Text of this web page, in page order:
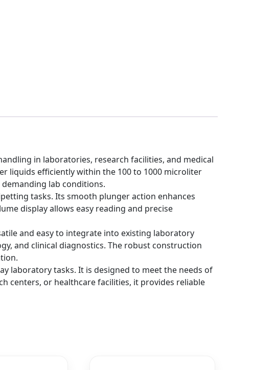
in laboratories, research facilities, and medical
liquids efficiently within the 100 to 1000 microliter
lab conditions.
tasks. Its smooth plunger action enhances
display allows easy reading and precise
and easy to integrate into existing laboratory
and clinical diagnostics. The robust construction
laboratory tasks. It is designed to meet the needs of
centers, or healthcare facilities, it provides reliable